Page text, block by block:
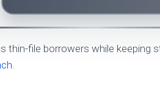
thin-file borrowers while keeping
.